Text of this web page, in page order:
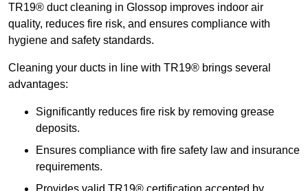
TR19® duct cleaning in Glossop improves indoor air
quality, reduces fire risk, and ensures compliance with
hygiene and safety standards.
Cleaning your ducts in line with TR19® brings several
advantages:
Significantly reduces fire risk by removing grease
deposits.
Ensures compliance with fire safety law and insurance
requirements.